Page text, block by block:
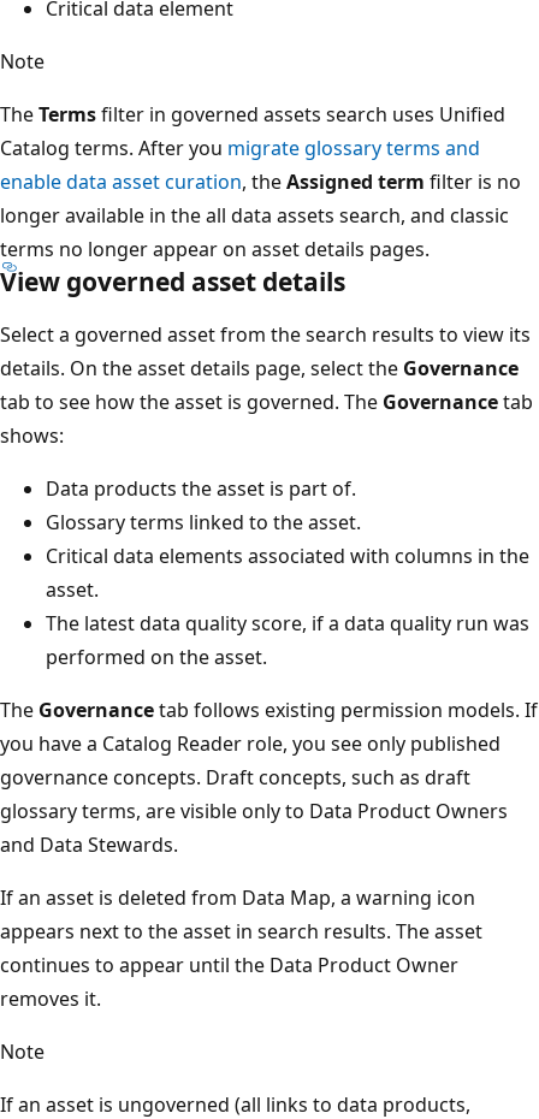
Critical data element
Note
TheTermsfilter in governed assets search uses Unified
Catalog terms. After you migrate glossary terms and
enable data asset curation, theAssigned term filter is no
longer available in the all data assets search, and classic
terms no longer appear on asset details pages.
View governed asset details
Select a governed asset from the search results to view its
details. On the asset details page, select the Governance
tab to see how the asset is governed. The Governancetab
shows:
Data products the asset is part of.
Glossary terms linked to the asset.
Critical data elements associated with columns in the
asset.
The latest data quality score, if a data quality run was
performed on the asset.
The Governancetab follows existing permission models. If
you have a Catalog Reader role, you see only published
governance concepts. Draft concepts, such as draft
glossary terms, are visible only to Data Product Owners
and Data Stewards.
If an asset is deleted from Data Map, a warning icon
appears next to the asset in search results. The asset
continues to appear until the Data Product Owner
removes it.
Note
If an asset is ungoverned (all links to data products,